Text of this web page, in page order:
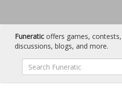
Funeratic offers games,
discussions, blogs, and more.